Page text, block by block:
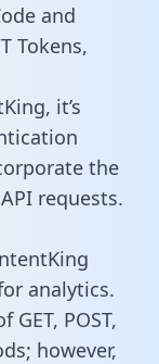
and
Tokens,
it’s
the
requests.
analytics.
POST,
however,